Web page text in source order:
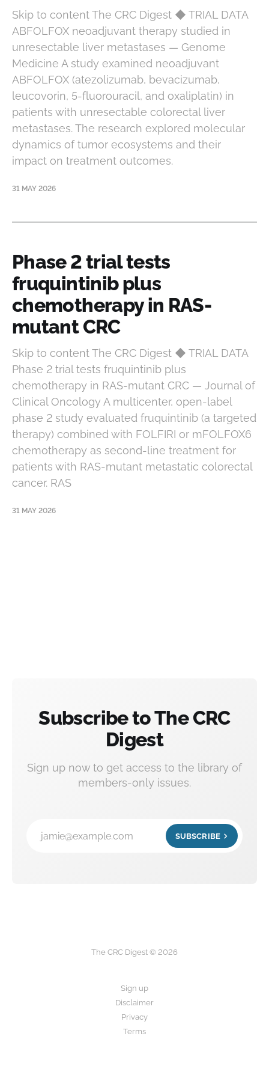
Skip to content The CRC Digest ◆ TRIAL DATA
ABFOLFOX neoadjuvant therapy studied in
unresectable liver metastases — Genome
Medicine A study examined neoadjuvant
ABFOLFOX (atezolizumab, bevacizumab,
leucovorin, 5-fluorouracil, and oxaliplatin) in
patients with unresectable colorectal liver
metastases. The research explored molecular
dynamics of tumor ecosystems and their
impact on treatment outcomes.
31 MAY 2026
Phase 2 trial tests
fruquintinib plus
chemotherapy in RAS-
mutant CRC
Skip to content The CRC Digest ◆ TRIAL DATA
Phase 2 trial tests fruquintinib plus
chemotherapy in RAS-mutant CRC — Journal of
Clinical Oncology A multicenter, open-label
phase 2 study evaluated fruquintinib (a targeted
therapy) combined with FOLFIRI or mFOLFOX6
chemotherapy as second-line treatment for
patients with RAS-mutant metastatic colorectal
cancer. RAS
31 MAY 2026
Subscribe to The CRC
Digest
Sign up now to get access to the library of
members-only issues.
jamie@example.com SUBSCRIBE
The CRC Digest © 2026
Sign up
Disclaimer
Privacy
Terms